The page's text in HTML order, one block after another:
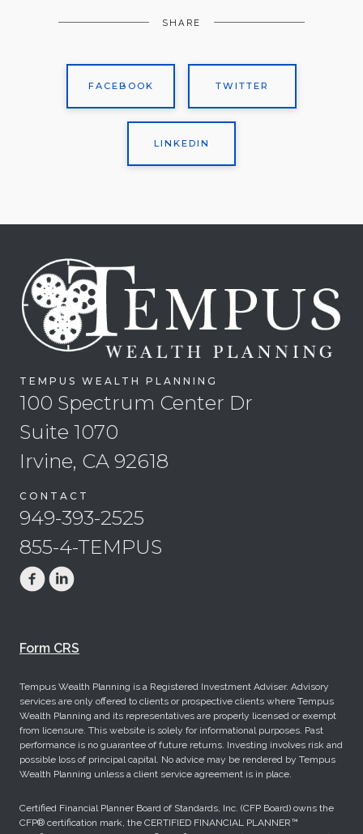
SHARE
FACEBOOK TWITTER
LINKEDIN
TEMPUS WEALTH PLANNING
100 Spectrum Center Dr
Suite 1070
Irvine, CA 92618
CONTACT
949-393-2525
855-4-TEMPUS
Form CRS
Tempus Wealth Planning is a Registered Investment Adviser. Advisory
services are only offered to clients or prospective clients where Tempus
Wealth Planning and its representatives are properly licensed or exempt
from licensure. This website is solely for informational purposes. Past
performance is no guarantee of future returns. Investing involves risk and
possible loss of principal capital. No advice may be rendered by Tempus
Wealth Planning unless a client service agreement is in place.
Certified Financial Planner Board of Standards, Inc. (CFP Board) owns the
CFP® certification mark, the CERTIFIED FINANCIAL PLANNER™